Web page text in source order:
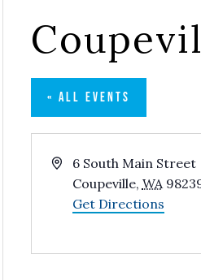
« ALL EVENTS
Address
6 South Main Street
Coupeville, WA
Get Directions